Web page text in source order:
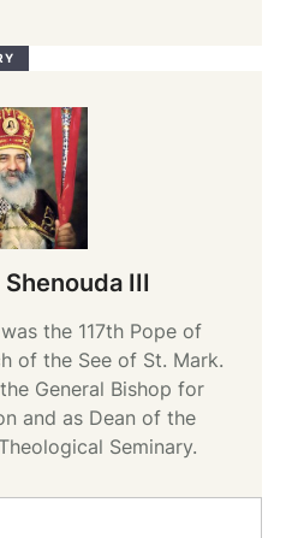
III
the 117th Pope of
of the See of St. Mark.
General Bishop for
and as Dean of the
Seminary.